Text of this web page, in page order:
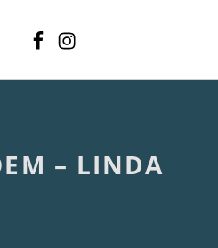
E
N
D
– LINDA